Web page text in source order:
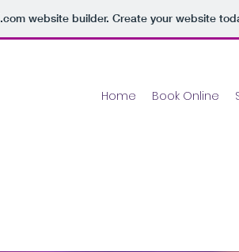
.comwebsite builder. Create your website
Home Book Online